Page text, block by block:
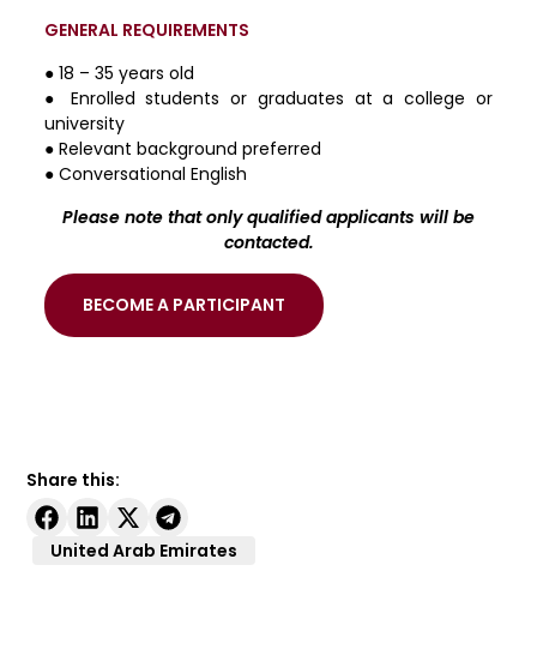
GENERAL REQUIREMENTS
● 18 – 35 years old
● Enrolled students or graduates at a college or
university
● Relevant background preferred
● Conversational English
Please note that only qualified applicants will be
contacted.
BECOME A PARTICIPANT
Share this:
United Arab Emirates